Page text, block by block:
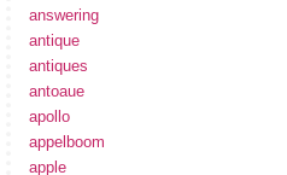
answering
antique
antiques
antoaue
apollo
appelboom
apple